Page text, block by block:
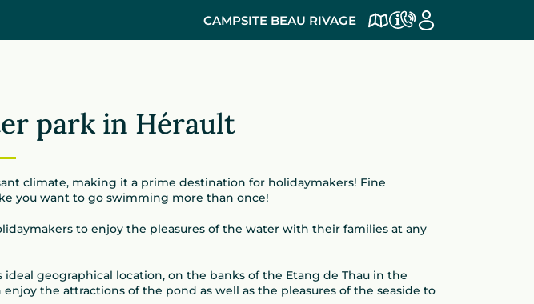
CAMPSITE BEAU RIVAGE
park in Hérault
climate, making it a prime destination for holidaymakers! Fine
you want to go swimming more than once!
to enjoy the pleasures of the water with their families at any
ideal geographical location, on the banks of the Etang de Thau in the
the attractions of the pond as well as the pleasures of the seaside to